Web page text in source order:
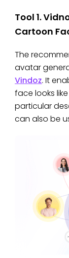
Tool 1.
Cartoon
The
avatar
Vindoz. It
face looks
particular
can also be